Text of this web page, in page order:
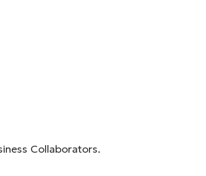
Collaborators.